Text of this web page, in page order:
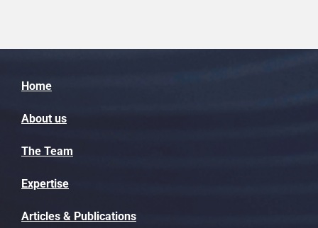
Home
About us
The Team
Expertise
Articles & Publications